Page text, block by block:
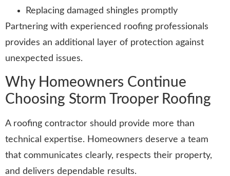
Replacing damaged shingles promptly
Partnering with experienced roofing professionals
provides an additional layer of protection against
unexpected issues.
Why Homeowners Continue
Choosing Storm Trooper Roofing
A roofing contractor should provide more than
technical expertise. Homeowners deserve a team
that communicates clearly, respects their property,
and delivers dependable results.